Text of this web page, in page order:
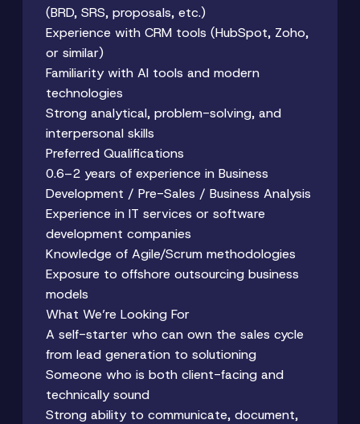
(BRD, SRS, proposals, etc.)
Experience with CRM tools (HubSpot, Zoho,
or similar)
Familiarity with AI tools and modern
technologies
Strong analytical, problem-solving, and
interpersonal skills
Preferred Qualifications
0.6–2 years of experience in Business
Development / Pre-Sales / Business Analysis
Experience in IT services or software
development companies
Knowledge of Agile/Scrum methodologies
Exposure to offshore outsourcing business
models
What We’re Looking For
A self-starter who can own the sales cycle
from lead generation to solutioning
Someone who is both client-facing and
technically sound
Strong ability to communicate, document,